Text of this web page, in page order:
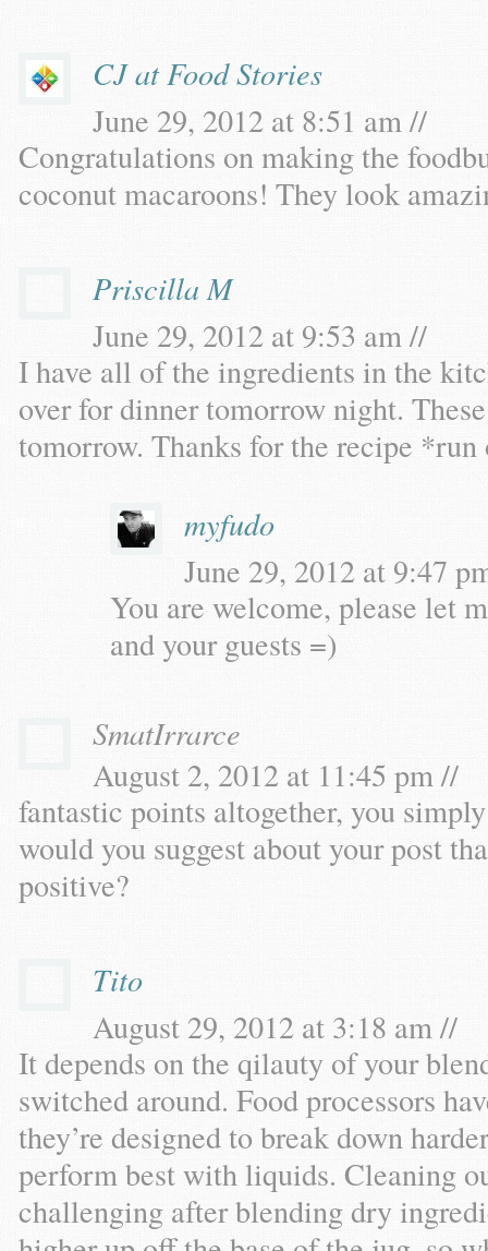
CJ at Food Stories
June 29, 2012 at 8:51 am //
Congratulations on making the
coconut macaroons! They look
Priscilla M
June 29, 2012 at 9:53 am //
I have all of the ingredients in the
over for dinner tomorrow night.
tomorrow. Thanks for the recipe
myfudo
June 29, 2012 at 9:47
You are welcome, please let
and your guests =)
SmatIrrarce
August 2, 2012 at 11:45 pm //
fantastic points altogether, you
would you suggest about your post
positive?
Tito
August 29, 2012 at 3:18 am //
It depends on the qilauty of your
switched around. Food processors
they’re designed to break down
perform best with liquids. Cleaning
challenging after blending dry